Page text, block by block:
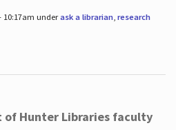
10:17am underask a librarian, research
of Hunter Libraries faculty